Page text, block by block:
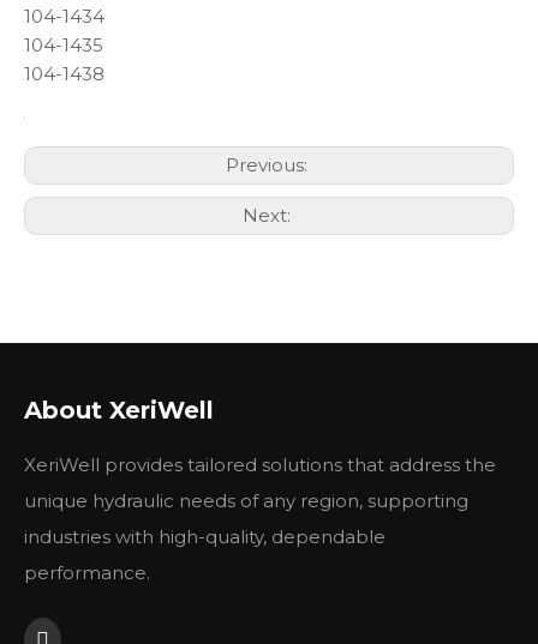
104-1434
104-1435
104-1438
Previous:
Next:
About XeriWell
XeriWell provides tailored solutions that address the
unique hydraulic needs of any region, supporting
industries with high-quality, dependable
performance.